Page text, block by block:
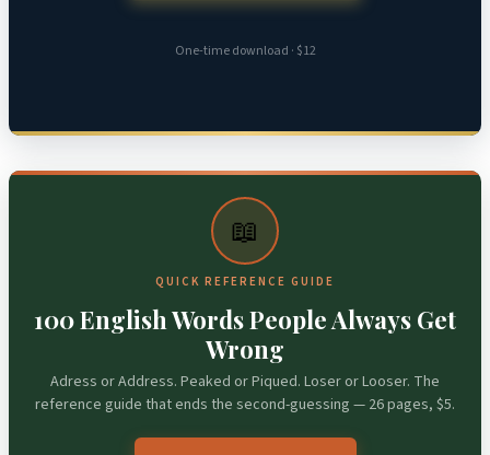
One-time download · $12
📖
QUICK REFERENCE GUIDE
100 English Words People Always Get
Wrong
Adress or Address. Peaked or Piqued. Loser or Looser. The
reference guide that ends the second-guessing — 26 pages, $5.